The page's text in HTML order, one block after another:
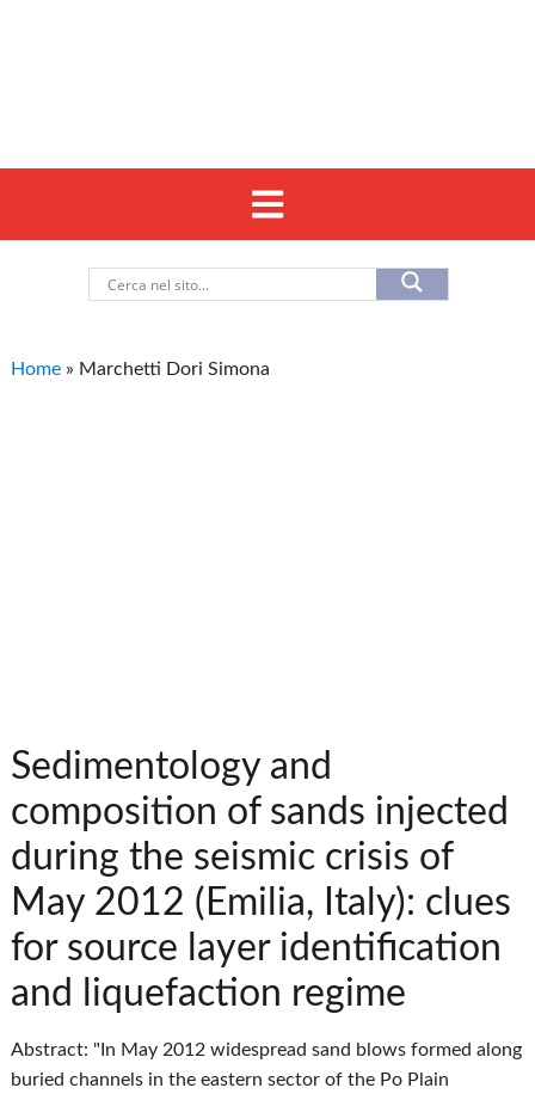
Home » Marchetti Dori Simona
Sedimentology and
composition of sands injected
during the seismic crisis of
May 2012 (Emilia, Italy): clues
for source layer identification
and liquefaction regime
Abstract: "In May 2012 widespread sand blows formed along
buried channels in the eastern sector of the Po Plain